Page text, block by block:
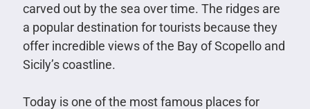
carved out by the sea over time. The ridges are
a popular destination for tourists because they
offer incredible views of the Bay of Scopello and
Sicily’s coastline.
Today is one of the most famous places for